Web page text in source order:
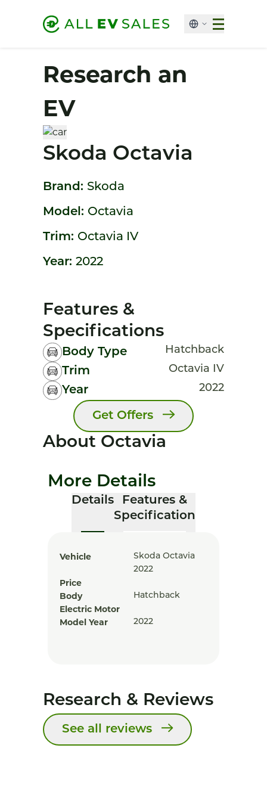
Research an
EV
Skoda Octavia
Brand: Skoda
Model: Octavia
Trim: Octavia IV
Year: 2022
Features &
Specifications
Body Type Hatchback
Trim Octavia IV
Year 2022
Get Offers
About Octavia
More Details
Details
Features &
Specification
Vehicle
Skoda Octavia
2022
Price
Body
Hatchback
Electric Motor
Model Year
2022
Research & Reviews
See all reviews